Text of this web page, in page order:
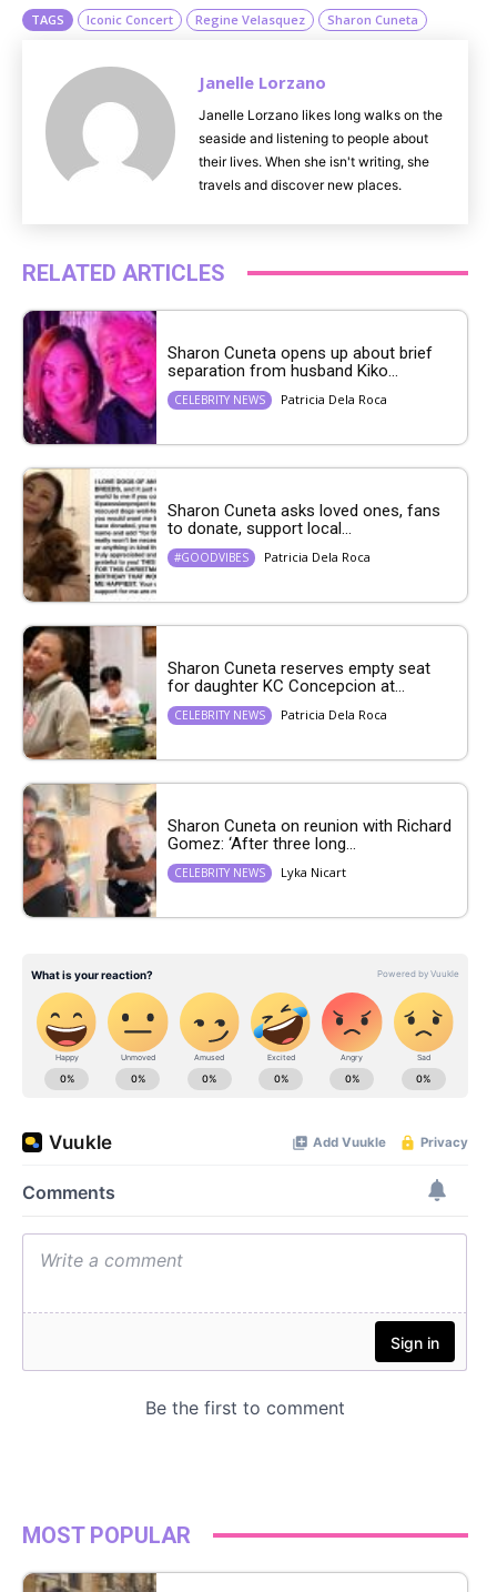
TAGS Iconic Concert Regine Velasquez Sharon Cuneta
Janelle Lorzano
Janelle Lorzano likes long walks on the
seaside and listening to people about
their lives. When she isn't writing, she
travels and discover new places.
RELATED ARTICLES
Sharon Cuneta opens up about brief
separation from husband Kiko...
CELEBRITY NEWS Patricia Dela Roca
Sharon Cuneta asks loved ones, fans
to donate, support local...
#GOODVIBES Patricia Dela Roca
Sharon Cuneta reserves empty seat
for daughter KC Concepcion at...
CELEBRITY NEWS Patricia Dela Roca
Sharon Cuneta on reunion with Richard
Gomez: ‘After three long...
CELEBRITY NEWS Lyka Nicart
MOST POPULAR